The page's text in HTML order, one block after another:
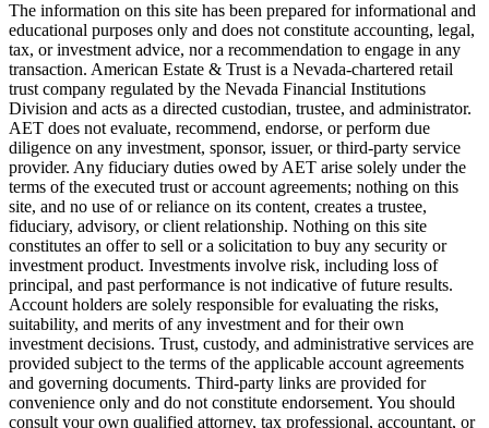
The information on this site has been prepared for informational and
educational purposes only and does not constitute accounting, legal,
tax, or investment advice, nor a recommendation to engage in any
transaction. American Estate & Trust is a Nevada-chartered retail
trust company regulated by the Nevada Financial Institutions
Division and acts as a directed custodian, trustee, and administrator.
AET does not evaluate, recommend, endorse, or perform due
diligence on any investment, sponsor, issuer, or third-party service
provider. Any fiduciary duties owed by AET arise solely under the
terms of the executed trust or account agreements; nothing on this
site, and no use of or reliance on its content, creates a trustee,
fiduciary, advisory, or client relationship. Nothing on this site
constitutes an offer to sell or a solicitation to buy any security or
investment product. Investments involve risk, including loss of
principal, and past performance is not indicative of future results.
Account holders are solely responsible for evaluating the risks,
suitability, and merits of any investment and for their own
investment decisions. Trust, custody, and administrative services are
provided subject to the terms of the applicable account agreements
and governing documents. Third-party links are provided for
convenience only and do not constitute endorsement. You should
consult your own qualified attorney, tax professional, accountant, or